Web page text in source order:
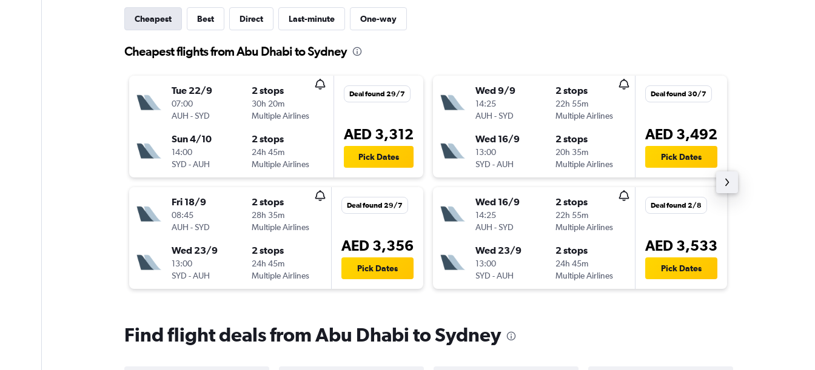
Cheapest Best Direct Last-minute One-way
Cheapest flights from Abu Dhabi to Sydney
Tue 22/9
07:00
AUH -SYD
2 stops
30h 20m
Multiple Airlines
Sun 4/10
14:00
SYD -AUH
2 stops
24h 45m
Multiple Airlines
Deal found 29/7
AED 3,312
Pick Dates
Fri 18/9
08:45
AUH -SYD
2 stops
28h 35m
Multiple Airlines
Wed 23/9
13:00
SYD -AUH
2 stops
24h 45m
Multiple Airlines
Deal found 29/7
AED 3,356
Pick Dates
Wed 9/9
14:25
AUH -SYD
2 stops
22h 55m
Multiple Airlines
Wed 16/9
13:00
SYD -AUH
2 stops
20h 35m
Multiple Airlines
Deal found 30/7
AED 3,492
Pick Dates
Wed 16/9
14:25
AUH -SYD
2 stops
22h 55m
Multiple Airlines
Wed 23/9
13:00
SYD -AUH
2 stops
24h 45m
Multiple Airlines
Deal found 2/8
AED 3,533
Pick Dates
Find flight deals from Abu Dhabi to Sydney